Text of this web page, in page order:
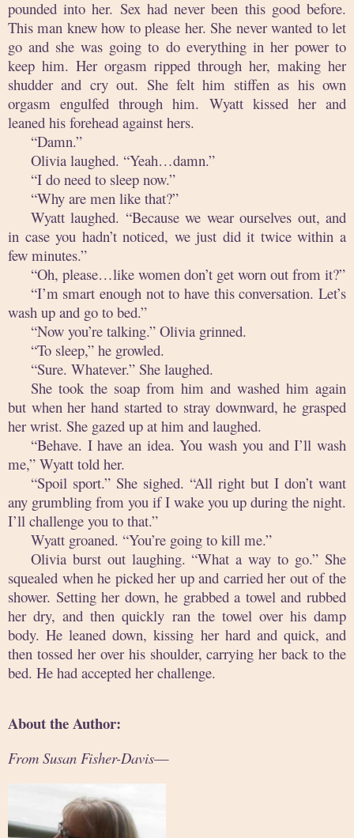
pounded into her. Sex had never been this good before.
This man knew how to please her. She never wanted to let
go and she was going to do everything in her power to
keep him. Her orgasm ripped through her, making her
shudder and cry out. She felt him stiffen as his own
orgasm engulfed through him. Wyatt kissed her and
leaned his forehead against hers.
“Damn.”
Olivia laughed. “Yeah…damn.”
“I do need to sleep now.”
“Why are men like that?”
Wyatt laughed. “Because we wear ourselves out, and
in case you hadn’t noticed, we just did it twice within a
few minutes.”
“Oh, please…like women don’t get worn out from it?”
“I’m smart enough not to have this conversation. Let’s
wash up and go to bed.”
“Now you’re talking.” Olivia grinned.
“To sleep,” he growled.
“Sure. Whatever.” She laughed.
She took the soap from him and washed him again
but when her hand started to stray downward, he grasped
her wrist. She gazed up at him and laughed.
“Behave. I have an idea. You wash you and I’ll wash
me,” Wyatt told her.
“Spoil sport.” She sighed. “All right but I don’t want
any grumbling from you if I wake you up during the night.
I’ll challenge you to that.”
Wyatt groaned. “You’re going to kill me.”
Olivia burst out laughing. “What a way to go.” She
squealed when he picked her up and carried her out of the
shower. Setting her down, he grabbed a towel and rubbed
her dry, and then quickly ran the towel over his damp
body. He leaned down, kissing her hard and quick, and
then tossed her over his shoulder, carrying her back to the
bed. He had accepted her challenge.
About the Author:
From Susan Fisher-Davis—